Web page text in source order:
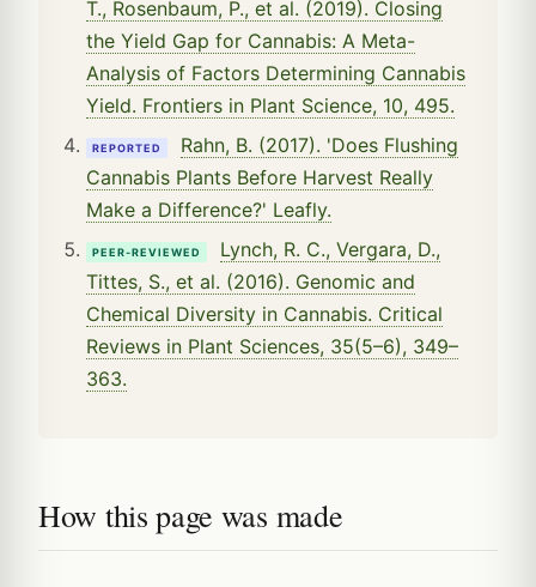
T., Rosenbaum, P., et al. (2019). Closing
the Yield Gap for Cannabis: A Meta-
Analysis of Factors Determining Cannabis
Yield. Frontiers in Plant Science, 10, 495.
REPORTED
Rahn, B. (2017). 'Does Flushing
Cannabis Plants Before Harvest Really
Make a Difference?' Leafly.
PEER-REVIEWED
Lynch, R. C., Vergara, D.,
Tittes, S., et al. (2016). Genomic and
Chemical Diversity in Cannabis. Critical
Reviews in Plant Sciences, 35(5–6), 349–
363.
How this page was made